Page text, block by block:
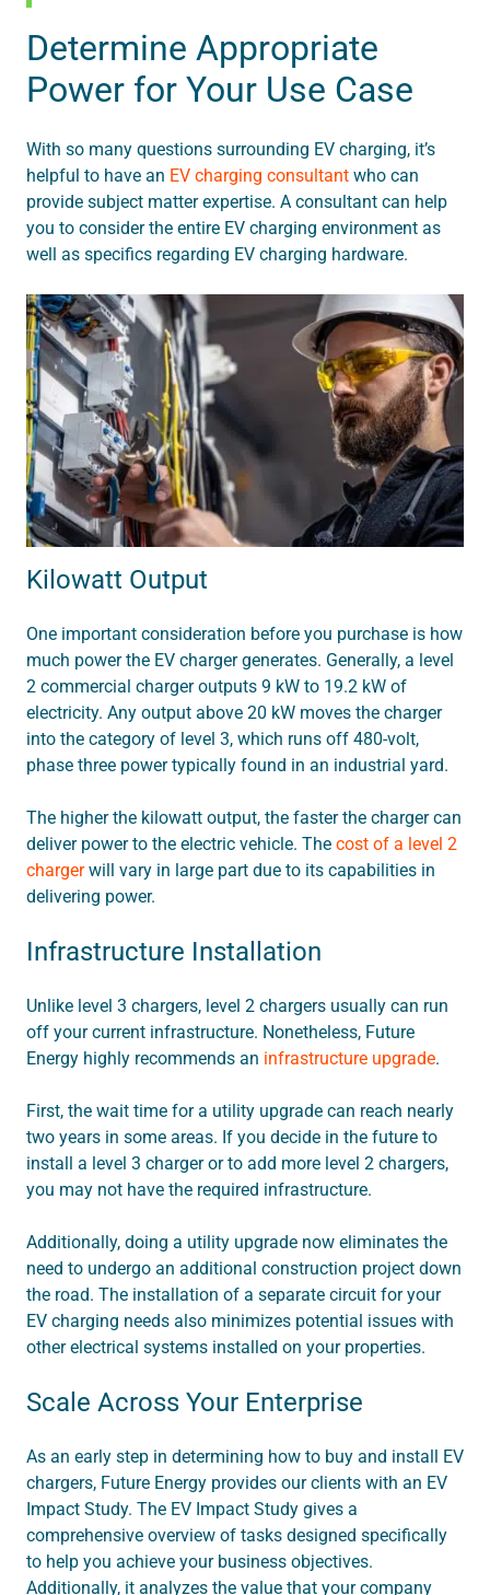
Determine Appropriate
Power for Your Use Case
With so many questions surrounding EV charging, it’s
helpful to have an EV charging consultant who can
provide subject matter expertise. A consultant can help
you to consider the entire EV charging environment as
well as specifics regarding EV charging hardware.
Kilowatt Output
One important consideration before you purchase is how
much power the EV charger generates. Generally, a level
2 commercial charger outputs 9 kW to 19.2 kW of
electricity. Any output above 20 kW moves the charger
into the category of level 3, which runs off 480-volt,
phase three power typically found in an industrial yard.
The higher the kilowatt output, the faster the charger can
deliver power to the electric vehicle. The cost of a level 2
chargerwill vary in large part due to its capabilities in
delivering power.
Infrastructure Installation
Unlike level 3 chargers, level 2 chargers usually can run
off your current infrastructure. Nonetheless, Future
Energy highly recommends an infrastructure upgrade.
First, the wait time for a utility upgrade can reach nearly
two years in some areas. If you decide in the future to
install a level 3 charger or to add more level 2 chargers,
you may not have the required infrastructure.
Additionally, doing a utility upgrade now eliminates the
need to undergo an additional construction project down
the road. The installation of a separate circuit for your
EV charging needs also minimizes potential issues with
other electrical systems installed on your properties.
Scale Across Your Enterprise
As an early step in determining how to buy and install EV
chargers, Future Energy provides our clients with an EV
Impact Study. The EV Impact Study gives a
comprehensive overview of tasks designed specifically
to help you achieve your business objectives.
Additionally, it analyzes the value that your company